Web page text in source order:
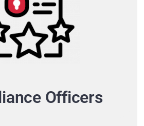
Officers